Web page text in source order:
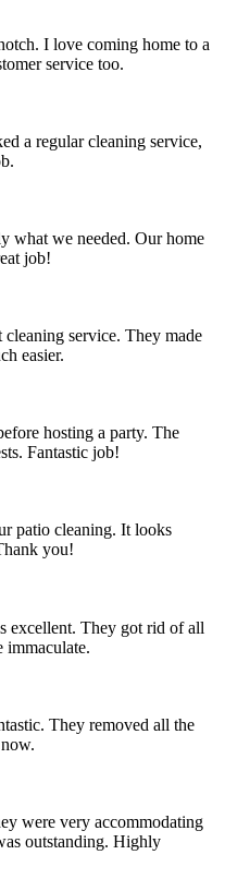
I love coming home to a
service too.
a regular cleaning service,
what we needed. Our home
job!
service. They made
easier.
hosting a party. The
Fantastic job!
patio cleaning. It looks
you!
excellent. They got rid of all
immaculate.
They removed all the
were very accommodating
outstanding. Highly